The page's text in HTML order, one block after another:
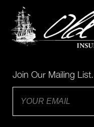
Join Our Mailing List.